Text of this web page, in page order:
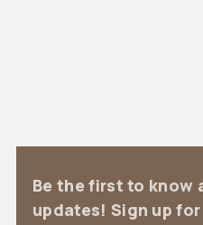
Be the first to know
updates! Sign up